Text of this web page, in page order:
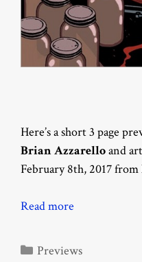
Here’s a short 3 page
Brian Azzarelloand
February 8th, 2017 from
Read more
Categories
Previews